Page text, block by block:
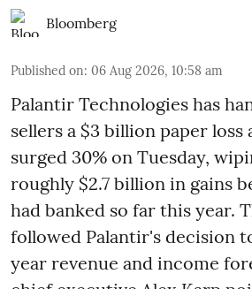
Bloomberg
Published on: 06 Aug 2026, 10:58 am
Palantir Technologies has
sellers a $3 billion paper
surged 30% on Tuesday,
roughly $2.7 billion in gains
had banked so far this year.
followed Palantir's decision
year revenue and income